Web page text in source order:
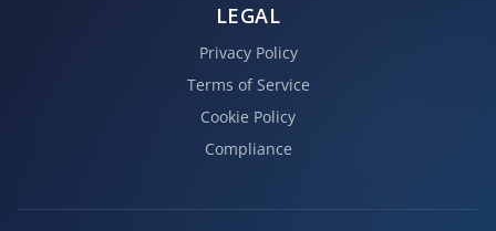
LEGAL
Privacy Policy
Terms of Service
Cookie Policy
Compliance